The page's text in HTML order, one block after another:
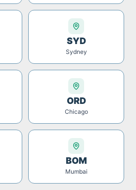
SYD
Sydney
ORD
Chicago
BOM
Mumbai